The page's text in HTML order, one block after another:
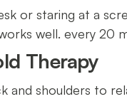
or staring at a
well. every 20
Therapy
and shoulders to